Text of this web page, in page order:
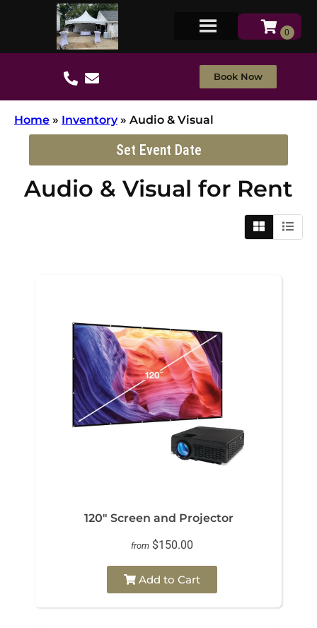
Book Now
Home » Inventory» Audio & Visual
Set Event Date
Audio & Visual for Rent
120" Screen and Projector
from $150.00
Add to Cart